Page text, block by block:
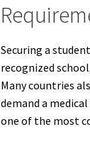
Securing a
recognized
Many countries
demand a
one of the most